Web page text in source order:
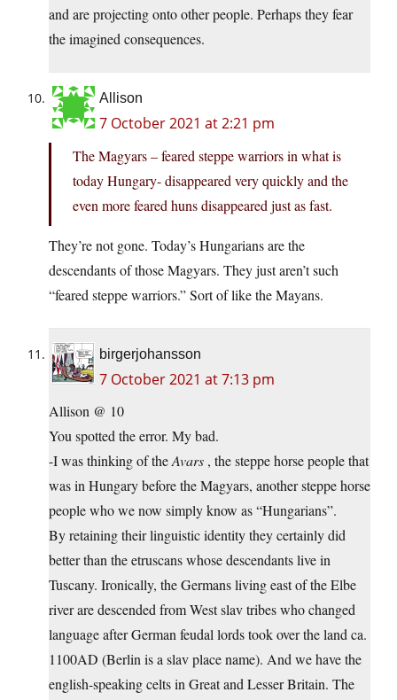
and are projecting onto other people. Perhaps they fear
the imagined consequences.
Allison
7 October 2021 at 2:21 pm
The Magyars – feared steppe warriors in what is
today Hungary- disappeared very quickly and the
even more feared huns disappeared just as fast.
They’re not gone. Today’s Hungarians are the
descendants of those Magyars. They just aren’t such
“feared steppe warriors.” Sort of like the Mayans.
birgerjohansson
7 October 2021 at 7:13 pm
Allison @ 10
You spotted the error. My bad.
-I was thinking of theAvars , the steppe horse people that
was in Hungary before the Magyars, another steppe horse
people who we now simply know as “Hungarians”.
By retaining their linguistic identity they certainly did
better than the etruscans whose descendants live in
Tuscany. Ironically, the Germans living east of the Elbe
river are descended from West slav tribes who changed
language after German feudal lords took over the land ca.
1100AD (Berlin is a slav place name). And we have the
english-speaking celts in Great and Lesser Britain. The